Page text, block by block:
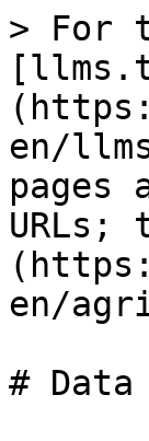
> For
en/
pages
URLs;
en/
# Data